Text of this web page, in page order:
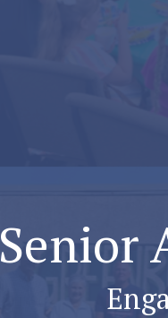
Senior